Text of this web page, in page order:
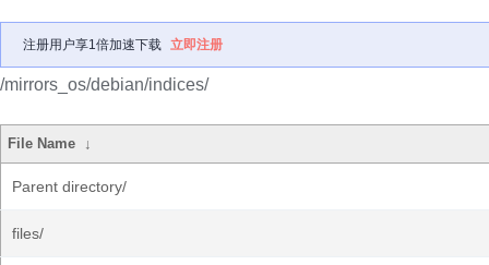
注册用户享1倍加速下载 立即注册
/mirrors_os/debian/indices/
File Name ↓
Parent directory/
files/